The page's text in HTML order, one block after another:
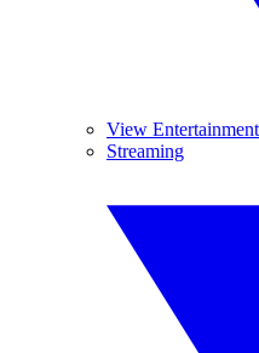
View Entertainment
Streaming